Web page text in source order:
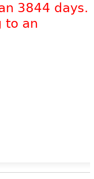
3844 days.
to an